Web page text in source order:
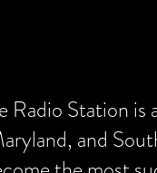
Station is
and